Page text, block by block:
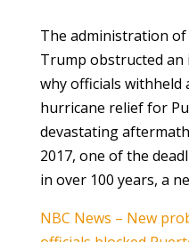
The administration
Trump obstructed
why officials withheld
hurricane relief for
devastating
2017, one of the
in over 100 years, a
NBC News – New